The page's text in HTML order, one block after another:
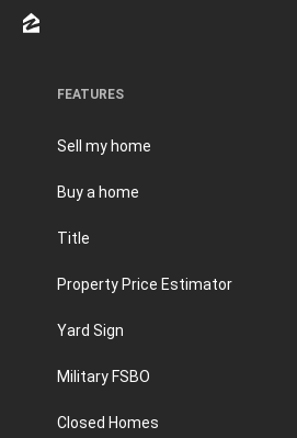
FEATURES
Sell my home
Buy a home
Title
Property Price Estimator
Yard Sign
Military FSBO
Closed Homes